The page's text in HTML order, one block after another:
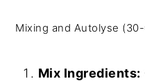
Mixing and Autolyse
Mix Ingredients: